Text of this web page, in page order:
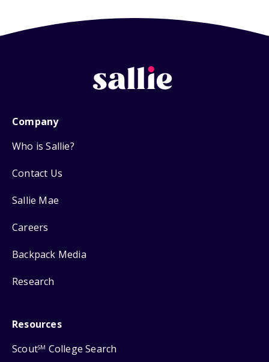
Company
Who is Sallie?
Contact Us
Sallie Mae
Careers
Backpack Media
Research
Resources
ScoutSM College Search